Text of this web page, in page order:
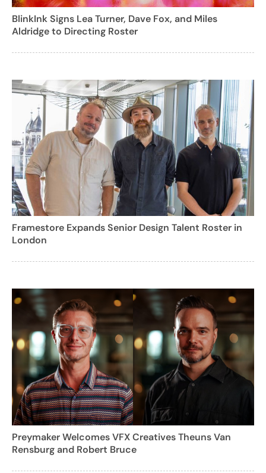
BlinkInk Signs Lea Turner, Dave Fox, and Miles
Aldridge to Directing Roster
Framestore Expands Senior Design Talent Roster in
London
Preymaker Welcomes VFX Creatives Theuns Van
Rensburg and Robert Bruce